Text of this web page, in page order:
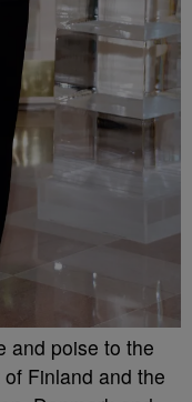
and poise to the
Finland and the